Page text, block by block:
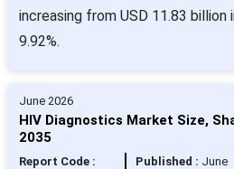
increasing from USD 11.83 billion
9.92%.
June 2026
HIV Diagnostics Market Size,
2035
Report Code :
Published : June